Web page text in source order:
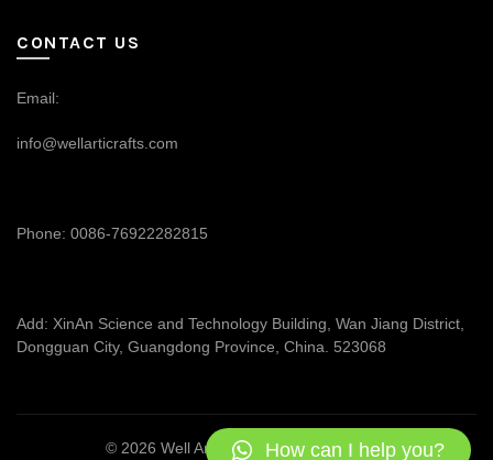
CONTACT US
Email:
info@wellarticrafts.com
Phone: 0086-76922282815
Add: XinAn Science and Technology Building, Wan Jiang District,
Dongguan City, Guangdong Province, China. 523068
© 2026 Well Articrafts . All rights reserved
How can I help you?